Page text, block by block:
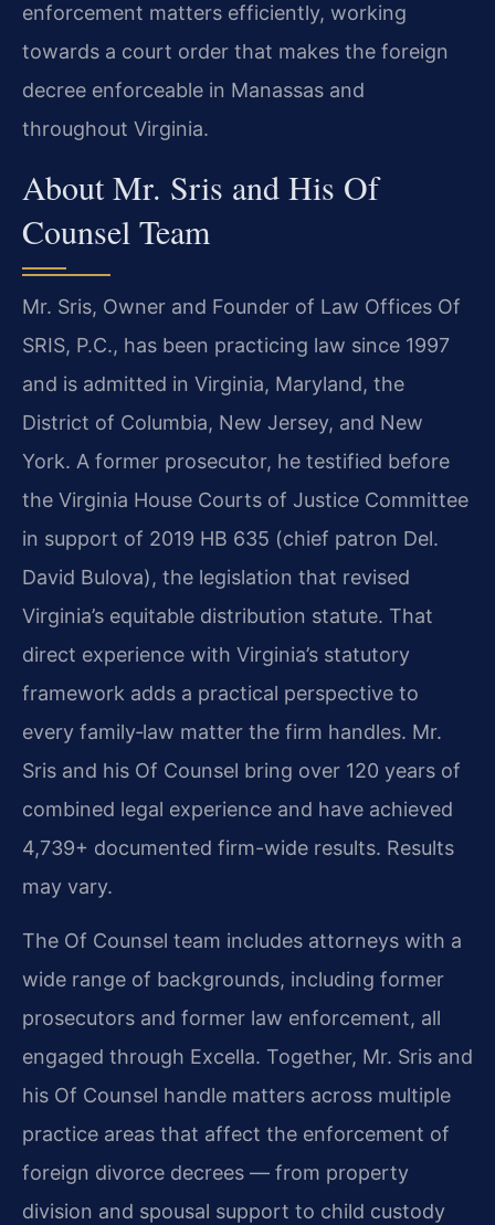
enforcement matters efficiently, working
towards a court order that makes the foreign
decree enforceable in Manassas and
throughout Virginia.
About Mr. Sris and His Of
Counsel Team
Mr. Sris, Owner and Founder of Law Offices Of
SRIS, P.C., has been practicing law since 1997
and is admitted in Virginia, Maryland, the
District of Columbia, New Jersey, and New
York. A former prosecutor, he testified before
the Virginia House Courts of Justice Committee
in support of 2019 HB 635 (chief patron Del.
David Bulova), the legislation that revised
Virginia’s equitable distribution statute. That
direct experience with Virginia’s statutory
framework adds a practical perspective to
every family‑law matter the firm handles. Mr.
Sris and his Of Counsel bring over 120 years of
combined legal experience and have achieved
4,739+ documented firm-wide results. Results
may vary.
The Of Counsel team includes attorneys with a
wide range of backgrounds, including former
prosecutors and former law enforcement, all
engaged through Excella. Together, Mr. Sris and
his Of Counsel handle matters across multiple
practice areas that affect the enforcement of
foreign divorce decrees — from property
division and spousal support to child custody